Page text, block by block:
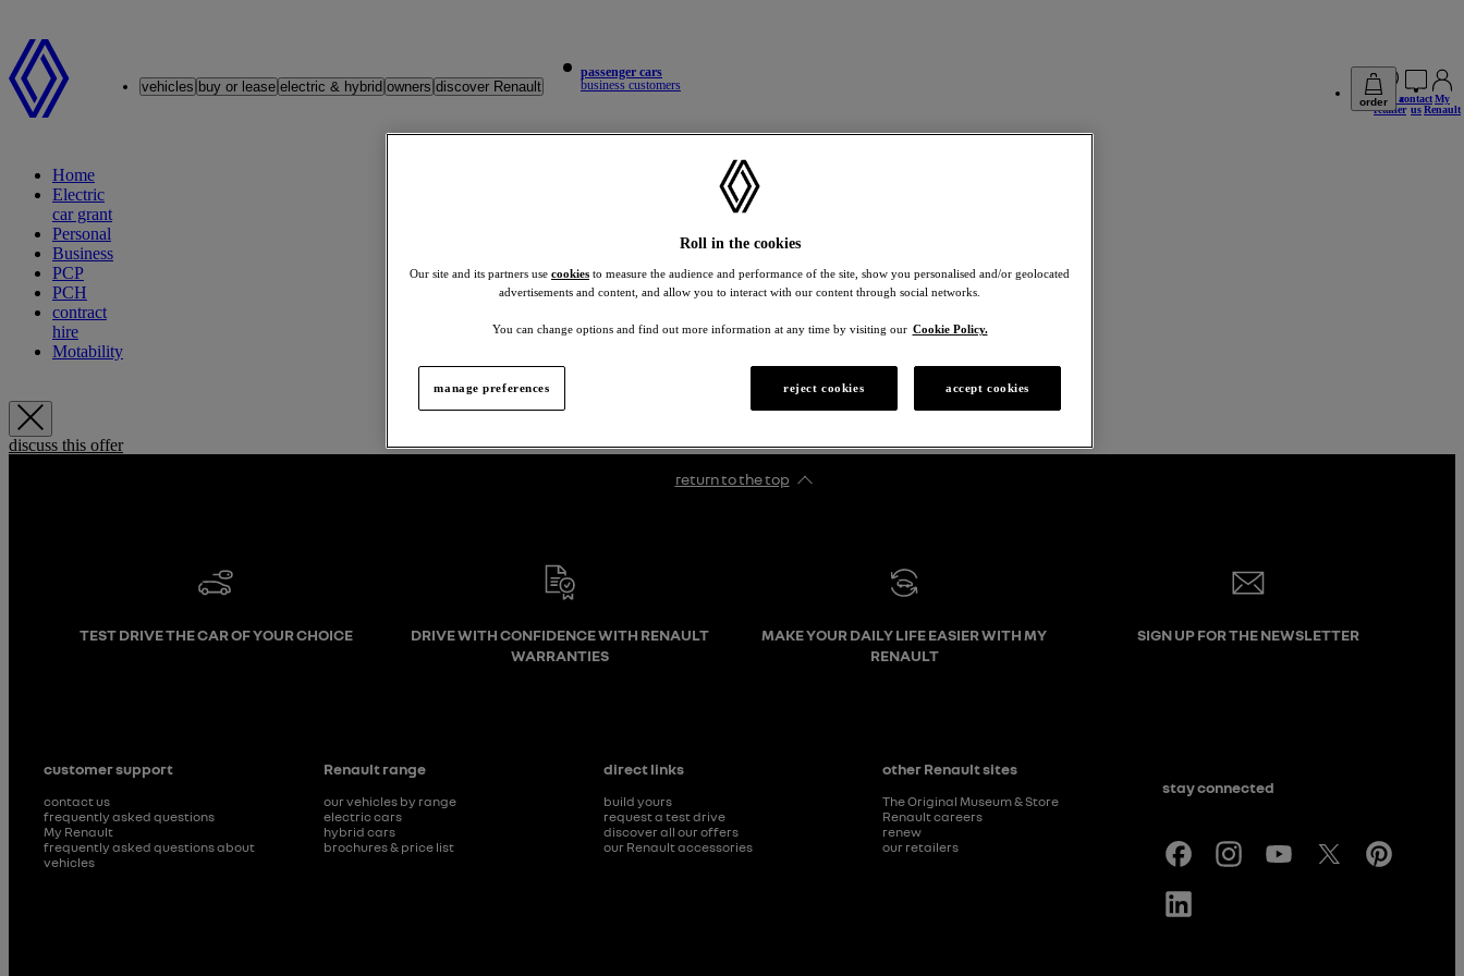
Renault vehicles buy or lease electric & hybrid owners discover Renault
passenger cars
business customers
orderfind a
retailer
contact
us
My
Renault
Home
Electric
car grant
Personal
Business
PCP
PCH
contract
hire
Motability
discuss this offer
return to the top
TEST DRIVE THE CAR OF YOUR CHOICE
DRIVE WITH CONFIDENCE WITH RENAULT
WARRANTIES
MAKE YOUR DAILY LIFE EASIER WITH MY
RENAULT
SIGN UP FOR THE NEWSLETTER
customer support
contact us
frequently asked questions
My Renault
frequently asked questions about
vehicles
Renault range
our vehicles by range
electric cars
hybrid cars
brochures & price list
direct links
build yours
request a test drive
discover all our offers
our Renault accessories
other Renault sites
The Original Museum & Store
Renault careers
renew
our retailers
stay connected
Roll in the cookies
Our site and its partners use cookies to measure the audience and performance of the site, show you personalised and/or geolocated
advertisements and content, and allow you to interact with our content through social networks.
You can change options and find out more information at any time by visiting our Cookie Policy.
manage preferences reject cookies accept cookies